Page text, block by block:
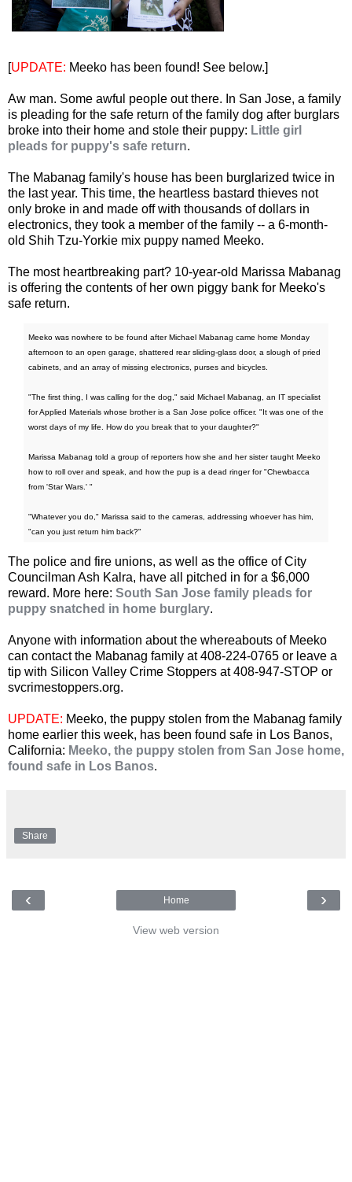
[UPDATE: Meeko has been found! See below.]
Aw man. Some awful people out there. In San Jose, a family
is pleading for the safe return of the family dog after burglars
broke into their home and stole their puppy: Little girl
pleads for puppy's safe return.
The Mabanag family's house has been burglarized twice in
the last year. This time, the heartless bastard thieves not
only broke in and made off with thousands of dollars in
electronics, they took a member of the family -- a 6-month-
old Shih Tzu-Yorkie mix puppy named Meeko.
The most heartbreaking part? 10-year-old Marissa Mabanag
is offering the contents of her own piggy bank for Meeko's
safe return.
Meeko was nowhere to be found after Michael Mabanag came home Monday
afternoon to an open garage, shattered rear sliding-glass door, a slough of pried
cabinets, and an array of missing electronics, purses and bicycles.
"The first thing, I was calling for the dog," said Michael Mabanag, an IT specialist
for Applied Materials whose brother is a San Jose police officer. "It was one of the
worst days of my life. How do you break that to your daughter?"
Marissa Mabanag told a group of reporters how she and her sister taught Meeko
how to roll over and speak, and how the pup is a dead ringer for "Chewbacca
from 'Star Wars.' "
"Whatever you do," Marissa said to the cameras, addressing whoever has him,
"can you just return him back?"
The police and fire unions, as well as the office of City
Councilman Ash Kalra, have all pitched in for a $6,000
reward. More here: South San Jose family pleads for
puppy snatched in home burglary.
Anyone with information about the whereabouts of Meeko
can contact the Mabanag family at 408-224-0765 or leave a
tip with Silicon Valley Crime Stoppers at 408-947-STOP or
svcrimestoppers.org.
UPDATE: Meeko, the puppy stolen from the Mabanag family
home earlier this week, has been found safe in Los Banos,
California: Meeko, the puppy stolen from San Jose home,
found safe in Los Banos.
Share
‹ ›
Home
View web version